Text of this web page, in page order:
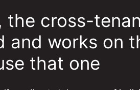
the cross-
and works on
that one